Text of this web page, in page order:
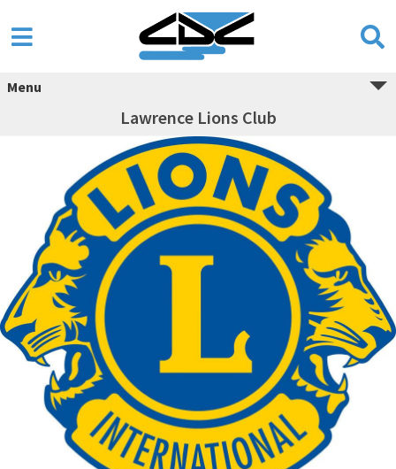
Menu
Lawrence Lions Club